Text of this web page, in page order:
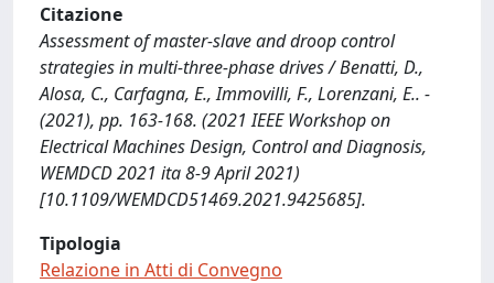
Citazione
Assessment of master-slave and droop control
strategies in multi-three-phase drives / Benatti, D.,
Alosa, C., Carfagna, E., Immovilli, F., Lorenzani, E.. -
(2021), pp. 163-168. (2021 IEEE Workshop on
Electrical Machines Design, Control and Diagnosis,
WEMDCD 2021 ita 8-9 April 2021)
[10.1109/WEMDCD51469.2021.9425685].
Tipologia
Relazione in Atti di Convegno